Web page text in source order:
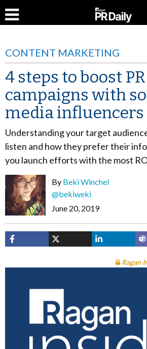
CONTENT MARKETING
4 steps to boost PR
campaigns with
media influencers
Understanding your target
listen and how they prefer their
you launch efforts with the most
By Beki Winchel
@bekiweki
June 20, 2019
Ragan